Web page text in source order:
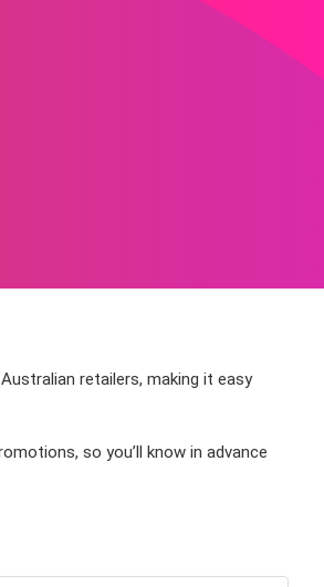
retailers, making it easy
so you’ll know in advance